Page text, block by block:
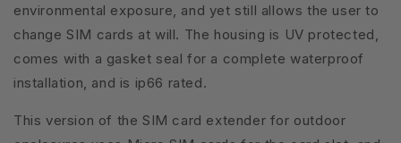
environmental exposure, and yet still allows the user to
change SIM cards at will. The housing is UV protected,
comes with a gasket seal for a complete waterproof
installation, and is ip66 rated.
This version of the SIM card extender for outdoor